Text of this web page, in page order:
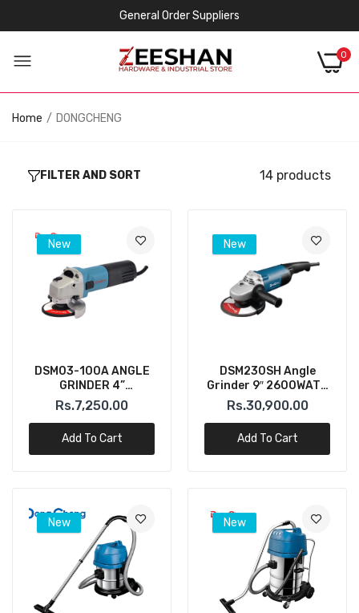
General Order Suppliers
0
Home DONGCHENG
FILTER AND SORT 14 products
New
DSM03-100A ANGLE
GRINDER 4”
(DONGCHENG)
Rs.7,250.00
Add To Cart
New
DSM230SH Angle
Grinder 9″ 2600WATT
230MM 6600RPM
(DONGCHENG)
Rs.30,900.00
Add To Cart
New New